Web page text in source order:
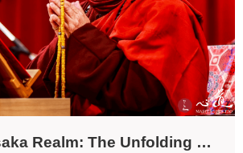
The Avatamsaka Realm: The Unfolding of the Four-stage Training (II)